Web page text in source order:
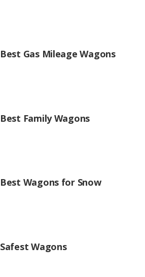
Best Gas Mileage Wagons
Best Family Wagons
Best Wagons for Snow
Safest Wagons